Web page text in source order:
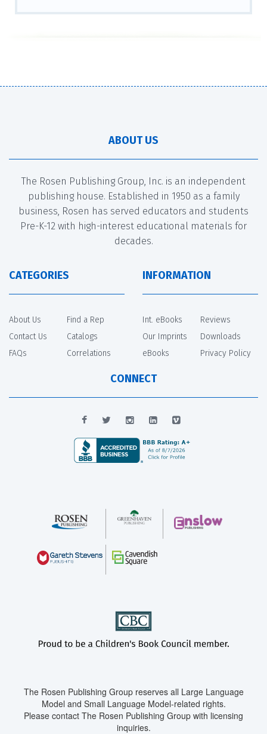
ABOUT US
The Rosen Publishing Group, Inc. is an independent
publishing house. Established in 1950 as a family
business, Rosen has served educators and students
Pre-K-12 with high-interest educational materials for
decades.
CATEGORIES
About Us
Contact Us
FAQs
Find a Rep
Catalogs
Correlations
INFORMATION
Int. eBooks
Our Imprints
eBooks
Reviews
Downloads
Privacy Policy
CONNECT
The Rosen Publishing Group reserves all Large Language
Model and Small Language Model-related rights.
Please contact The Rosen Publishing Group with licensing
inquiries.